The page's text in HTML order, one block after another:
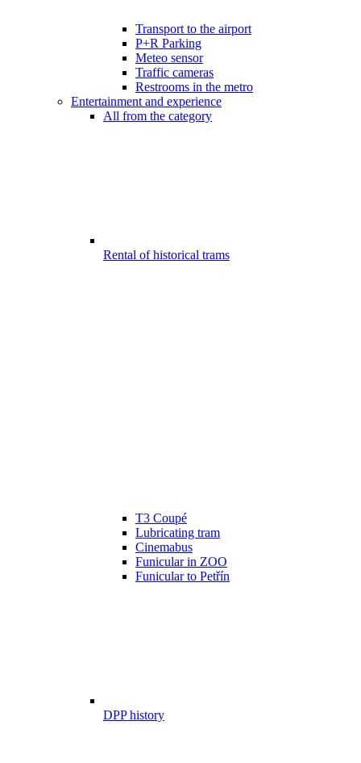
Transport to the airport
P+R Parking
Meteo sensor
Traffic cameras
Restrooms in the metro
Entertainment and experience
All from the category
Rental of historical trams
T3 Coupé
Lubricating tram
Cinemabus
Funicular in ZOO
Funicular to Petřín
DPP history